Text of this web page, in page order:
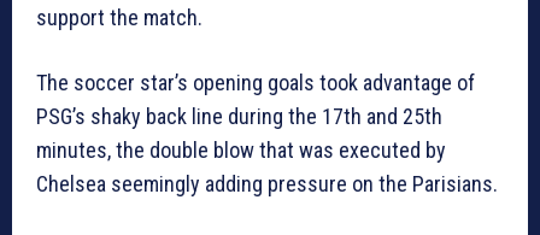
support the match.
The soccer star’s opening goals took advantage of
PSG’s shaky back line during the 17th and 25th
minutes, the double blow that was executed by
Chelsea seemingly adding pressure on the Parisians.